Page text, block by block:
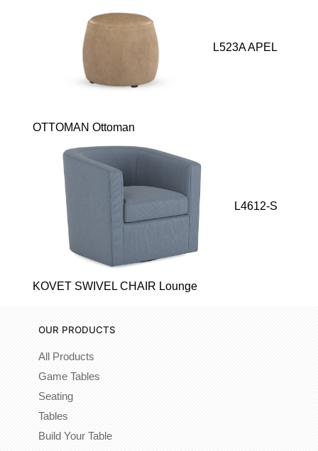
L523A APEL
OTTOMAN Ottoman
L4612-S
KOVET SWIVEL CHAIR Lounge
OUR PRODUCTS
All Products
Game Tables
Seating
Tables
Build Your Table